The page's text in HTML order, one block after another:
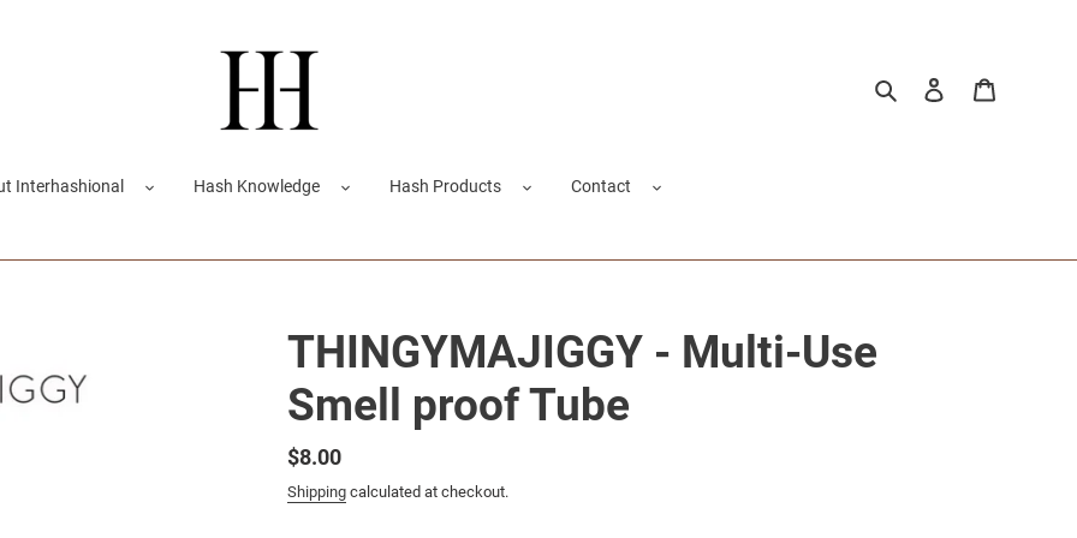
Search
Log in
Interhashional Hash Knowledge Hash Products Contact
THINGYMAJIGGY - Multi-Use
Smell proof Tube
Regular
price
$8.00
Shipping calculated at checkout.